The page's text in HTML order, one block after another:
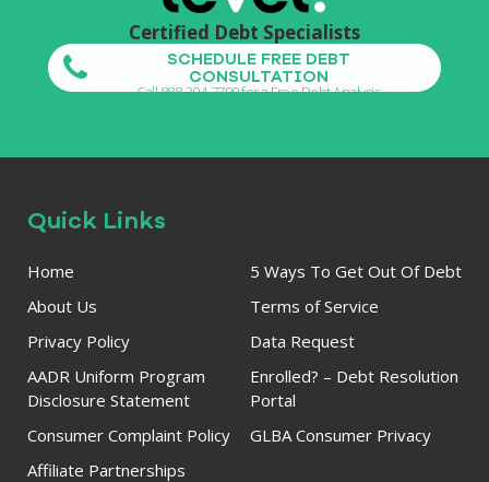
Certified Debt Specialists
SCHEDULE FREE DEBT
CONSULTATION
Call 888-304-7799 for a Free Debt Analysis
Quick Links
Home
5 Ways To Get Out Of Debt
About Us
Terms of Service
Privacy Policy
Data Request
AADR Uniform Program
Disclosure Statement
Enrolled? – Debt Resolution
Portal
Consumer Complaint Policy
GLBA Consumer Privacy
Affiliate Partnerships